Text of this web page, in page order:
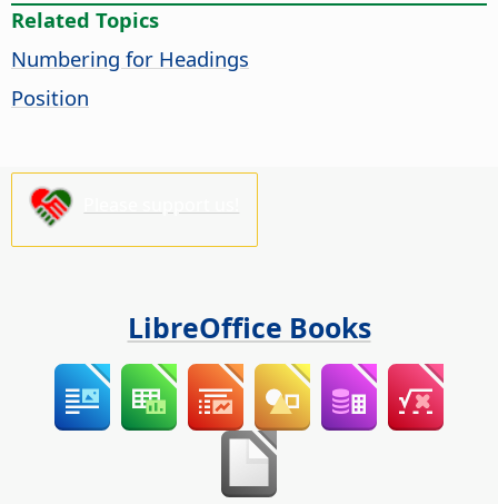
Related Topics
Numbering for Headings
Position
LibreOffice Books